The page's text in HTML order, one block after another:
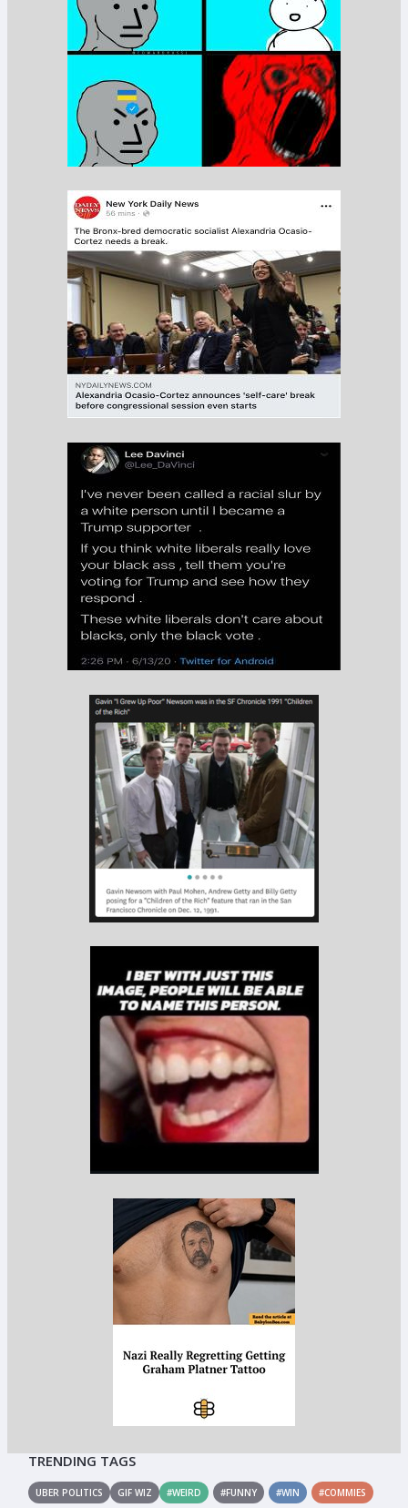
TRENDING TAGS
UBER POLITICS GIF WIZ #WEIRD #FUNNY #WIN #COMMIES